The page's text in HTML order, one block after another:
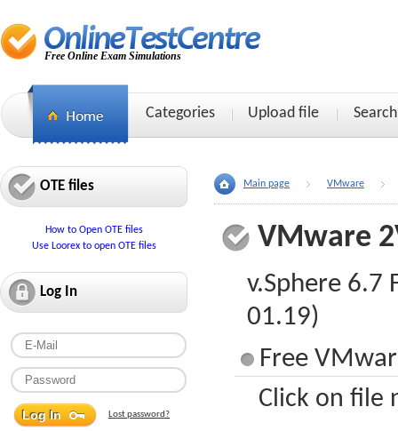
Free Online Exam Simulations
Categories Upload file Search
OTE files
How to Open OTE files
Use Loorex to open OTE files
Log In
Lost password?
Main page VMware
VMware
v.Sphere 6.7
01.19)
Free
Click on file